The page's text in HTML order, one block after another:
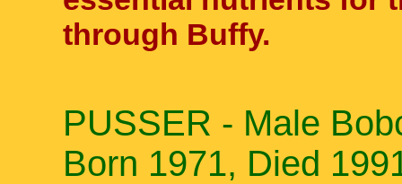
through Buffy.
PUSSER - Male
Born 1971, Died